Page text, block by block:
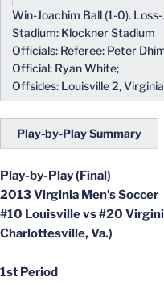
Win-Joachim Ball (1-0).
Stadium: Klockner Stadium
Officials: Referee: Peter
Official: Ryan White;
Offsides: Louisville 2,
Play-by-Play Summary
Play-by-Play (Final)
2013 Virginia Men’s Soccer
#10 Louisville vs #20
Charlottesville, Va.)
1st Period